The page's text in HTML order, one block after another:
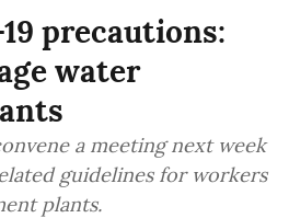
precautions:
water
a meeting next week
guidelines for workers
plants.